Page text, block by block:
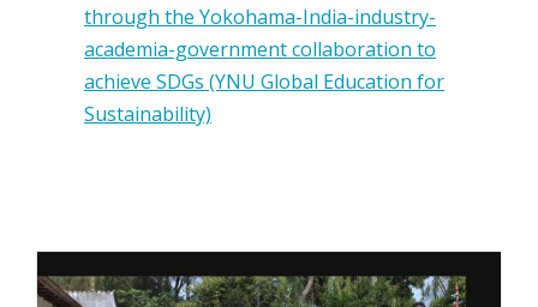
through the Yokohama-India-industry-
academia-government collaboration to
achieve SDGs (YNU Global Education for
Sustainability)